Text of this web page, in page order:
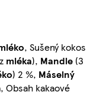
, Sušený kokos
mléka), Mandle (3
) 2 %, Máselný
Obsah kakaové